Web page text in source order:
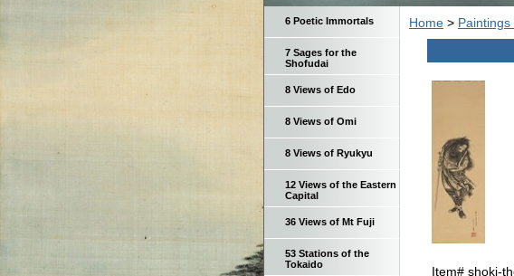
Home > Paintings
Item# shoki-
6 Poetic Immortals
7 Sages for the
Shofudai
8 Views of Edo
8 Views of Omi
8 Views of Ryukyu
12 Views of the Eastern
Capital
36 Views of Mt Fuji
53 Stations of the
Tokaido